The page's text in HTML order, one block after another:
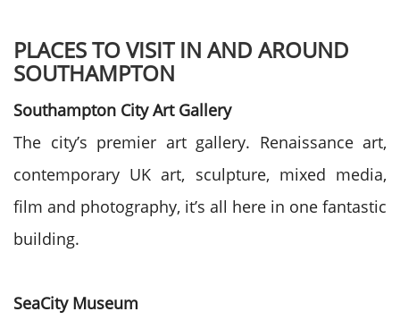
PLACES TO VISIT IN AND AROUND
SOUTHAMPTON
Southampton City Art Gallery
The city’s premier art gallery. Renaissance art,
contemporary UK art, sculpture, mixed media,
film and photography, it’s all here in one fantastic
building.
SeaCity Museum